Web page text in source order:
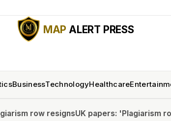
MAP ALERT PRESS
BusinessTechnologyHealthcare
UK papers: 'Plagiarism row